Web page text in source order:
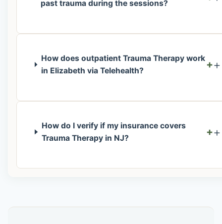
past trauma during the sessions?
How does outpatient Trauma Therapy work
in Elizabeth via Telehealth?
+
How do I verify if my insurance covers
Trauma Therapy in NJ?
+